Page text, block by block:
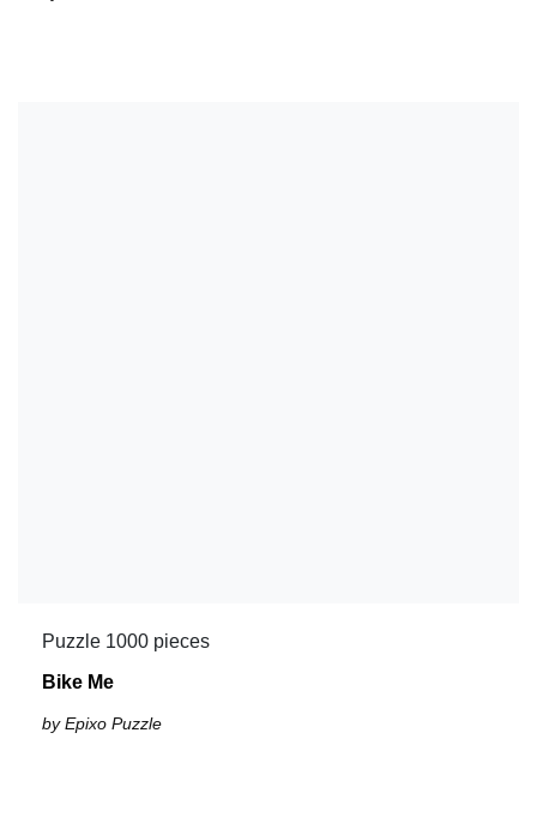
Puzzle 1000 pieces
Bike Me
by Epixo Puzzle